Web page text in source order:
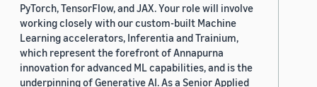
PyTorch, TensorFlow, and JAX. Your role will involve
working closely with our custom-built Machine
Learning accelerators, Inferentia and Trainium,
which represent the forefront of Annapurna
innovation for advanced ML capabilities, and is the
underpinning of Generative AI. As a Senior Applied